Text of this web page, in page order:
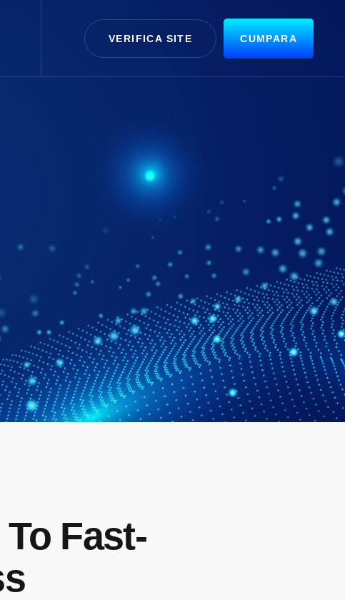
VERIFICA SITE CUMPARA
Fast-